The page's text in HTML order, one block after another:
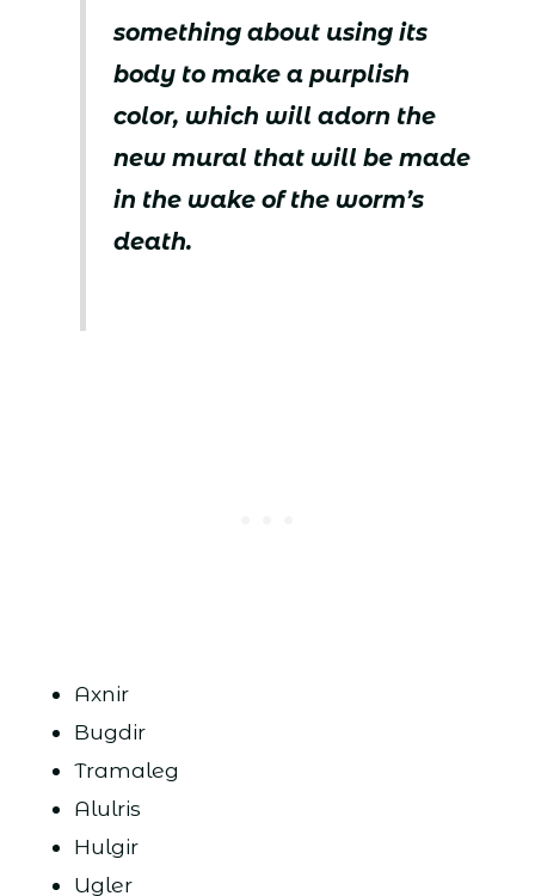
something about using its
body to make a purplish
color, which will adorn the
new mural that will be made
in the wake of the worm’s
death.
Axnir
Bugdir
Tramaleg
Alulris
Hulgir
Ugler